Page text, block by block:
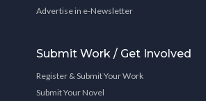
Advertise in e-Newsletter
Submit Work / Get Involved
Register & Submit Your Work
Submit Your Novel